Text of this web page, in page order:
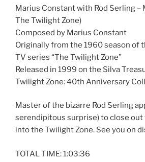
Marius Constant with Rod Serling –
The Twilight Zone)
Composed by Marius Constant
Originally from the 1960 season of
TV series “The Twilight Zone”
Released in 1999 on the Silva
Twilight Zone: 40th Anniversary
Master of the bizarre Rod Serling
serendipitous surprise) to close out
into the Twilight Zone. See you on
TOTAL TIME: 1:03:36